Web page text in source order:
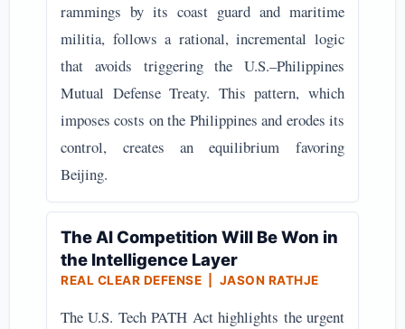
rammings by its coast guard and maritime
militia, follows a rational, incremental logic
that avoids triggering the U.S.–Philippines
Mutual Defense Treaty. This pattern, which
imposes costs on the Philippines and erodes its
control, creates an equilibrium favoring
Beijing.
The AI Competition Will Be Won in
the Intelligence Layer
REAL CLEAR DEFENSE | JASON RATHJE
The U.S. Tech PATH Act highlights the urgent